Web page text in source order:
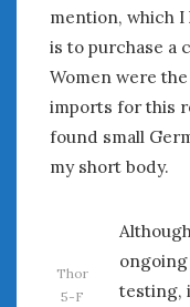
mention, which I
is to purchase a
Women were
imports for this
found small
my short body.
Thor
5-F
testing,